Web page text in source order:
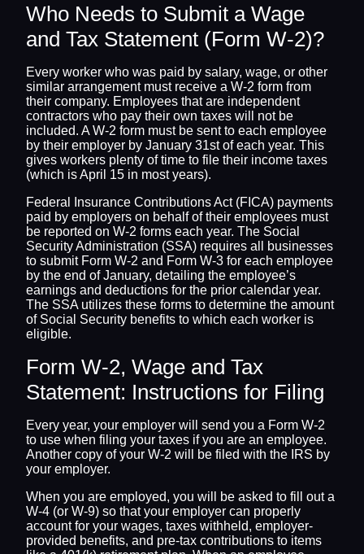
Who Needs to Submit a Wage
and Tax Statement (Form W-2)?
Every worker who was paid by salary, wage, or other
similar arrangement must receive a W-2 form from
their company. Employees that are independent
contractors who pay their own taxes will not be
included. A W-2 form must be sent to each employee
by their employer by January 31st of each year. This
gives workers plenty of time to file their income taxes
(which is April 15 in most years).
Federal Insurance Contributions Act (FICA) payments
paid by employers on behalf of their employees must
be reported on W-2 forms each year. The Social
Security Administration (SSA) requires all businesses
to submit Form W-2 and Form W-3 for each employee
by the end of January, detailing the employee’s
earnings and deductions for the prior calendar year.
The SSA utilizes these forms to determine the amount
of Social Security benefits to which each worker is
eligible.
Form W-2, Wage and Tax
Statement: Instructions for Filing
Every year, your employer will send you a Form W-2
to use when filing your taxes if you are an employee.
Another copy of your W-2 will be filed with the IRS by
your employer.
When you are employed, you will be asked to fill out a
W-4 (or W-9) so that your employer can properly
account for your wages, taxes withheld, employer-
provided benefits, and pre-tax contributions to items